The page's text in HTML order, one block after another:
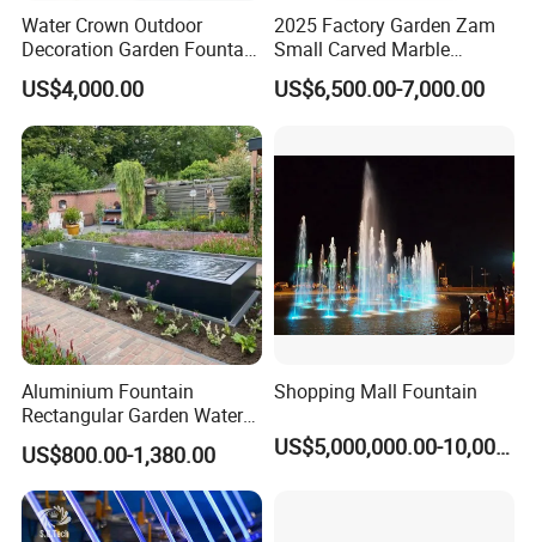
Packing&Shipping
1.Packing
>> Outer in 3CM standard wooden crate (most of others only have
>> You Fine will buyfull insurance
youworry free.
Water Crown Outdoor
Decoration Garden Fountain
Musical Dancing Water
Fountain
US$4,000.00
2025 Factory Garden Zam
Small Carved Marble
Fountain
US$6,500.00-7,000.00
Aluminium Fountain
Rectangular Garden Water
Features Table
400cmx100cmx40cm
US$800.00-1,380.00
Shopping Mall Fountain
US$5,000,000.00-10,000,000.00